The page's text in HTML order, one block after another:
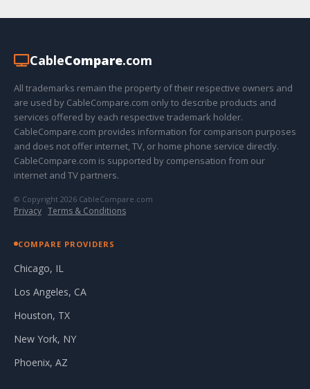
CableCompare.com
All trademarks remain the property of their respective owners and
are used by CableCompare.com only to describe products and
services offered by each respective trademark holder.
CableCompare.com provides information for comparison purposes
and does not offer internet, TV, or home phone service directly.
CableCompare.com is supported by compensation from our
internet and TV partners.
© Copyright 2026 CableCompare.com
Privacy · Terms & Conditions
COMPARE PROVIDERS
Chicago, IL
Los Angeles, CA
Houston, TX
New York, NY
Phoenix, AZ